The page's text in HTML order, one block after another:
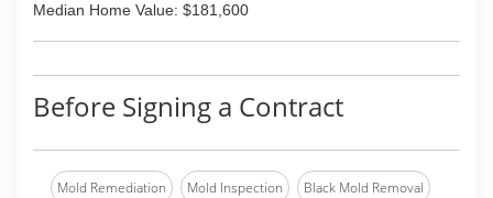
Median Home Value: $181,600
Before Signing a Contract
Mold Remediation Mold Inspection Black Mold Removal